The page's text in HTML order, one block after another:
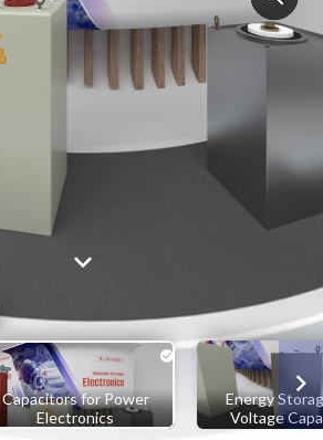
Capacitors for Power
Electronics
Energy
Voltage